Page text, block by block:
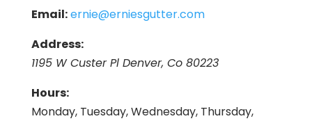
Email:ernie@erniesgutter.com
Address:
1195 W Custer Pl Denver, Co 80223
Hours:
Monday, Tuesday, Wednesday, Thursday,